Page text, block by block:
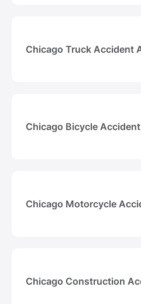
Chicago Truck Accident
Chicago Bicycle
Chicago Motorcycle
Chicago Construction